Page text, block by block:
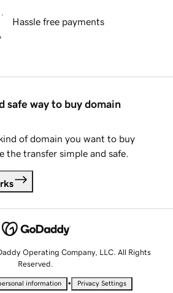
Hassle free payments
safe way to buy domain
of domain you want to buy
the transfer simple and safe.
Operating Company, LLC. All Rights
Reserved.
information • Privacy Settings